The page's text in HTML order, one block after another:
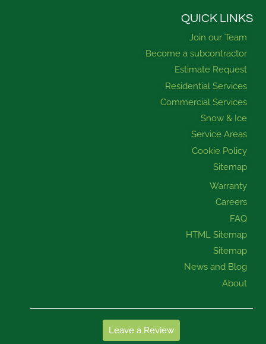
k
u
a
r
a
m
e
i
n
QUICK LINKS
Join our Team
Become a subcontractor
Estimate Request
Residential Services
Commercial Services
Snow & Ice
Service Areas
Cookie Policy
Sitemap
Warranty
Careers
FAQ
HTML Sitemap
Sitemap
News and Blog
About
Leave a Review